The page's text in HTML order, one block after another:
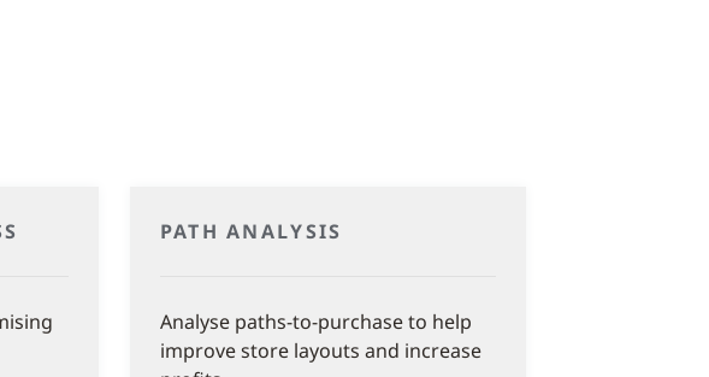
PATH ANALYSIS
Analyse paths-to-purchase to help
improve store layouts and increase